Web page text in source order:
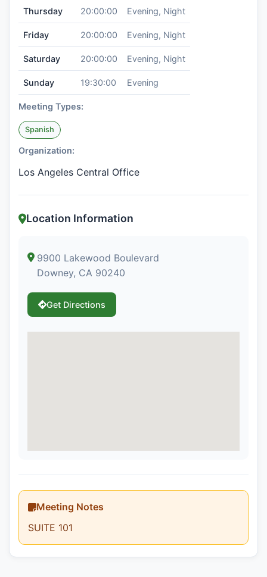
Thursday 20:00:00 Evening, Night
Friday 20:00:00 Evening, Night
Saturday 20:00:00 Evening, Night
Sunday 19:30:00 Evening
Meeting Types:
Spanish
Organization:
Los Angeles Central Office
Location Information
9900 Lakewood Boulevard
Downey, CA 90240
Get Directions
Meeting Notes
SUITE 101